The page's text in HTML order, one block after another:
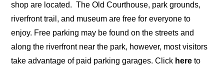
shop are located. The Old Courthouse, park grounds,
riverfront trail, and museum are free for everyone to
enjoy. Free parking may be found on the streets and
along the riverfront near the park, however, most visitors
take advantage of paid parking garages. Click here to